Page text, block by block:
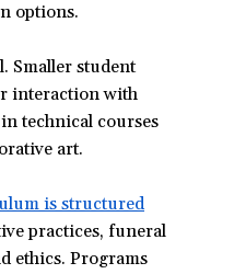
options.
Smaller student
interaction with
technical courses
art.
is structured(opens
in
a
practices, funeral
ethics. Programs